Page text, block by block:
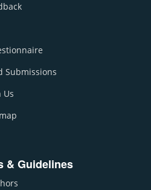
Submissions
Us
& Guidelines